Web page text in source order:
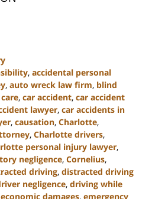
, accidental personal
, auto wreck law firm, blind
, car accident, car accident
lawyer, car accidents in
, causation, Charlotte,
, Charlotte drivers,
personal injury lawyer,
negligence, Cornelius,
driving, distracted driving
negligence, driving while
economic damages, emergency